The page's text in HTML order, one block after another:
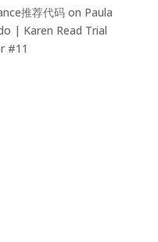
推荐代码 on Paula
| Karen Read Trial
#11